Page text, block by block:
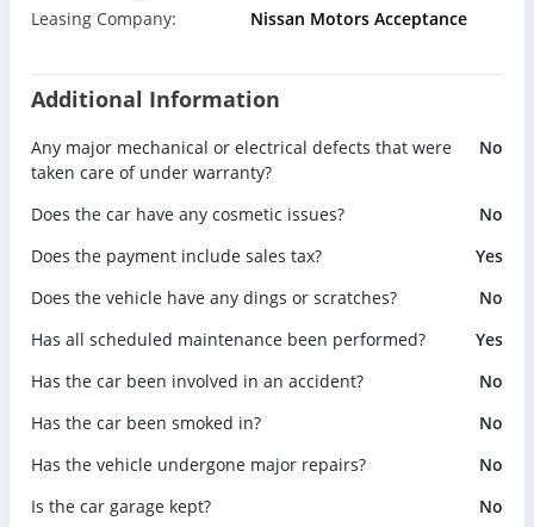
Leasing Company:
Nissan Motors Acceptance
Additional Information
Any major mechanical or electrical defects that were
taken care of under warranty?
No
Does the car have any cosmetic issues?
No
Does the payment include sales tax?
Yes
Does the vehicle have any dings or scratches?
No
Has all scheduled maintenance been performed?
Yes
Has the car been involved in an accident?
No
Has the car been smoked in?
No
Has the vehicle undergone major repairs?
No
Is the car garage kept?
No